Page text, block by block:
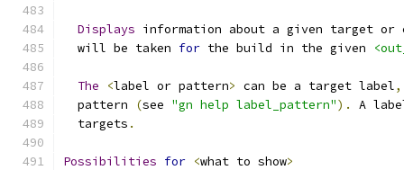
Displays information about a given target or
  will be taken
for the build in the given
The <label or pattern> can be a target label,
  pattern
(see "gn help label_pattern").
A
  targets
.
Possibilities for <what to show>